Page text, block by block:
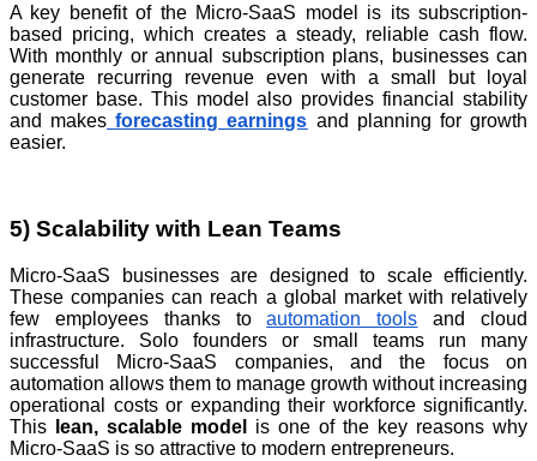
A key benefit of the Micro-SaaS model is its subscription-
based pricing, which creates a steady, reliable cash flow.
With monthly or annual subscription plans, businesses can
generate recurring revenue even with a small but loyal
customer base. This model also provides financial stability
and makes forecasting earnings and planning for growth
easier.
5) Scalability with Lean Teams
Micro-SaaS businesses are designed to scale efficiently.
These companies can reach a global market with relatively
few employees thanks toautomation tools and cloud
infrastructure. Solo founders or small teams run many
successful Micro-SaaS companies, and the focus on
automation allows them to manage growth without increasing
operational costs or expanding their workforce significantly.
This
lean, scalable model
is one of the key reasons why
Micro-SaaS is so attractive to modern entrepreneurs.